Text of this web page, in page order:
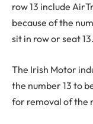
row 13 include
because of the
sit in row or seat 13.
The Irish Motor
the number 13 to
for removal of the